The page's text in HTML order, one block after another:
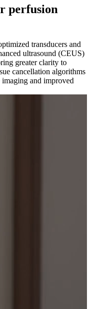
perfusion
transducers and
ultrasound (CEUS)
greater clarity to
cancellation algorithms
and improved